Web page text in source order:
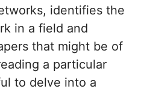
identifies the
in a field and
that might be of
a particular
to delve into a